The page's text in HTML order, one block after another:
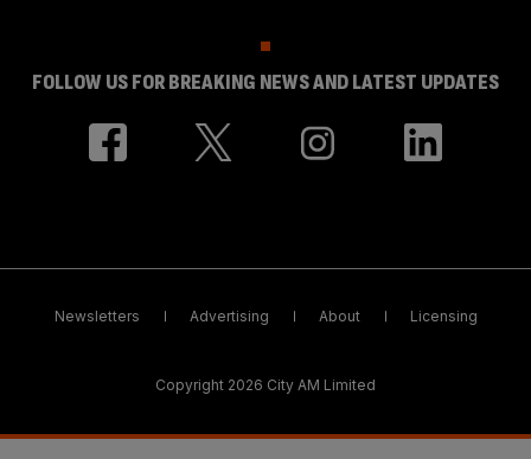
FOLLOW US FOR BREAKING NEWS AND LATEST UPDATES
Newsletters Advertising About Licensing
Copyright 2026 City AM Limited